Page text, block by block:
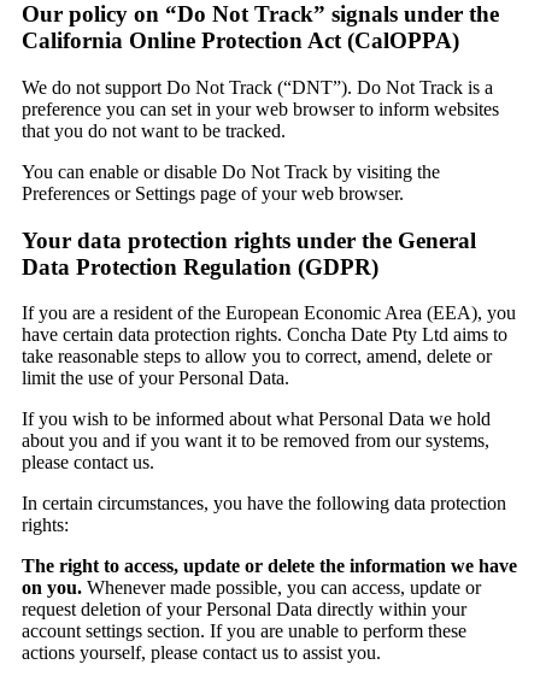
Our policy on “Do Not Track” signals under the
California Online Protection Act (CalOPPA)
We do not support Do Not Track (“DNT”). Do Not Track is a
preference you can set in your web browser to inform websites
that you do not want to be tracked.
You can enable or disable Do Not Track by visiting the
Preferences or Settings page of your web browser.
Your data protection rights under the General
Data Protection Regulation (GDPR)
If you are a resident of the European Economic Area (EEA), you
have certain data protection rights. Concha Date Pty Ltd aims to
take reasonable steps to allow you to correct, amend, delete or
limit the use of your Personal Data.
If you wish to be informed about what Personal Data we hold
about you and if you want it to be removed from our systems,
please contact us.
In certain circumstances, you have the following data protection
rights:
The right to access, update or delete the information we have
on you. Whenever made possible, you can access, update or
request deletion of your Personal Data directly within your
account settings section. If you are unable to perform these
actions yourself, please contact us to assist you.